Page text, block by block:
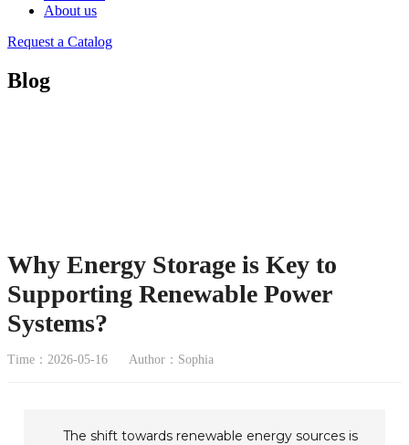
About us
Request a Catalog
Blog
Why Energy Storage is Key to
Supporting Renewable Power
Systems?
Time：2026-05-16 Author：Sophia
The shift towards renewable energy sources is